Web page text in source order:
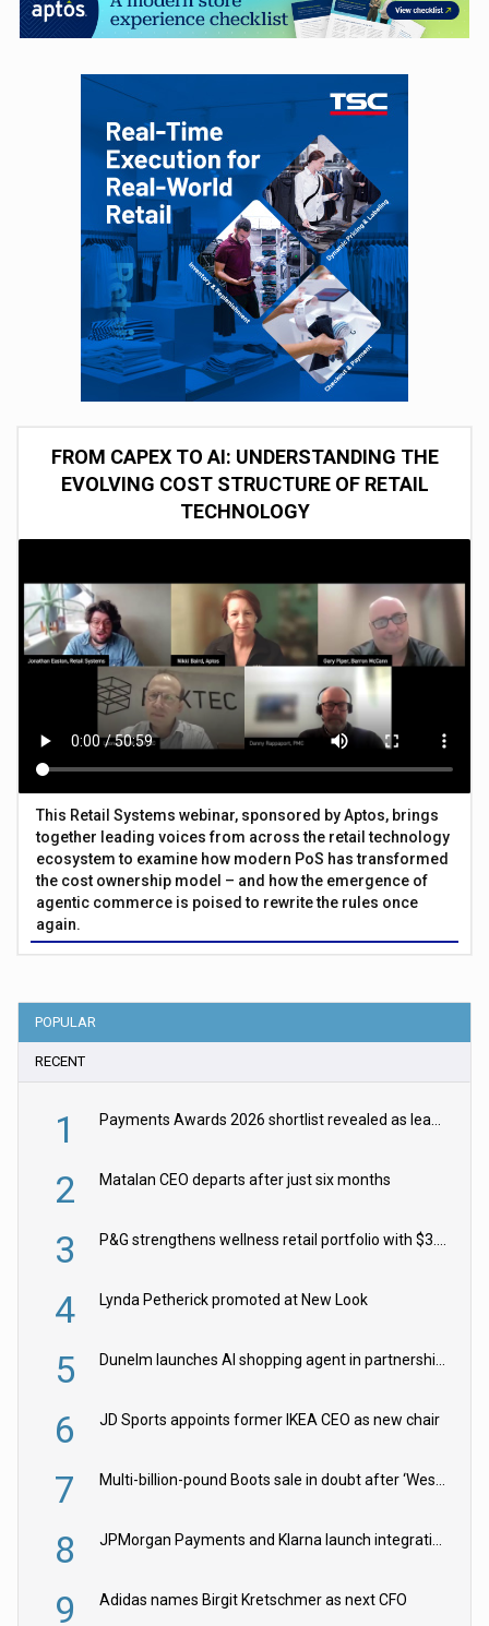
FROM CAPEX TO AI: UNDERSTANDING THE
EVOLVING COST STRUCTURE OF RETAIL
TECHNOLOGY
This Retail Systems webinar, sponsored by Aptos, brings
together leading voices from across the retail technology
ecosystem to examine how modern PoS has transformed
the cost ownership model – and how the emergence of
agentic commerce is poised to rewrite the rules once
again.
POPULAR
RECENT
1
2 Matalan CEO departs after just six months
3
4 Lynda Petherick promoted at New Look
5
6 JD Sports appoints former IKEA CEO as new chair
7
8
9 Adidas names Birgit Kretschmer as next CFO